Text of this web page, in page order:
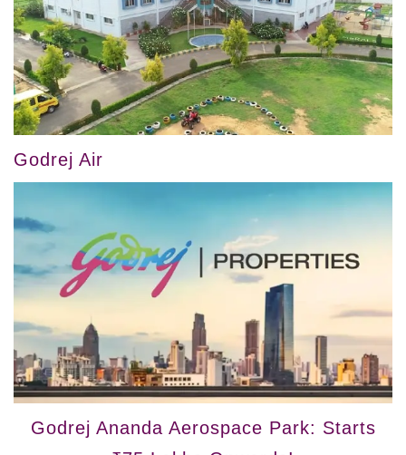
Godrej Air
Godrej Ananda Aerospace Park: Starts